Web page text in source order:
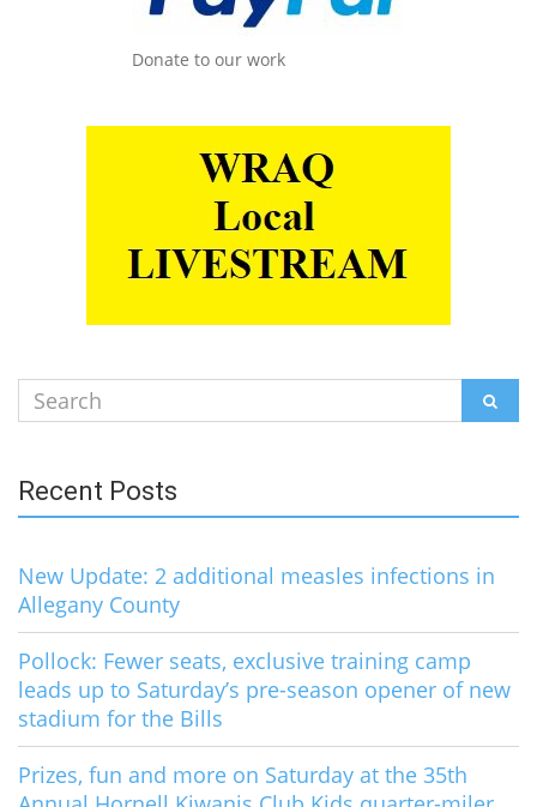
Donate to our work
Search
for:
Recent Posts
New Update: 2 additional measles infections in
Allegany County
Pollock: Fewer seats, exclusive training camp
leads up to Saturday’s pre-season opener of new
stadium for the Bills
Prizes, fun and more on Saturday at the 35th